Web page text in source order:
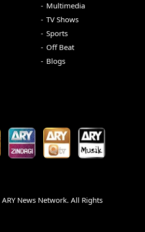
Multimedia
TV Shows
Sports
Off Beat
Blogs
ARY News Network. All Rights